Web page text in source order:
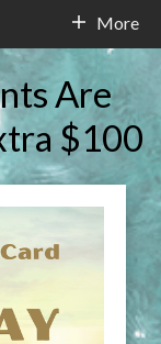
More
Are
$100